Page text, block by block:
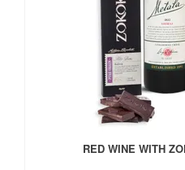
RED WINE WITH